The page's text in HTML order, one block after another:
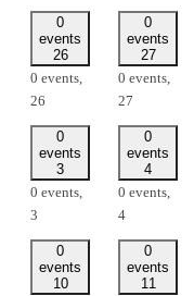
0
events
26
0 events,
26
0
events
27
0 events,
27
0
events
3
0 events,
3
0
events
4
0 events,
4
0
events
10
0
events
11